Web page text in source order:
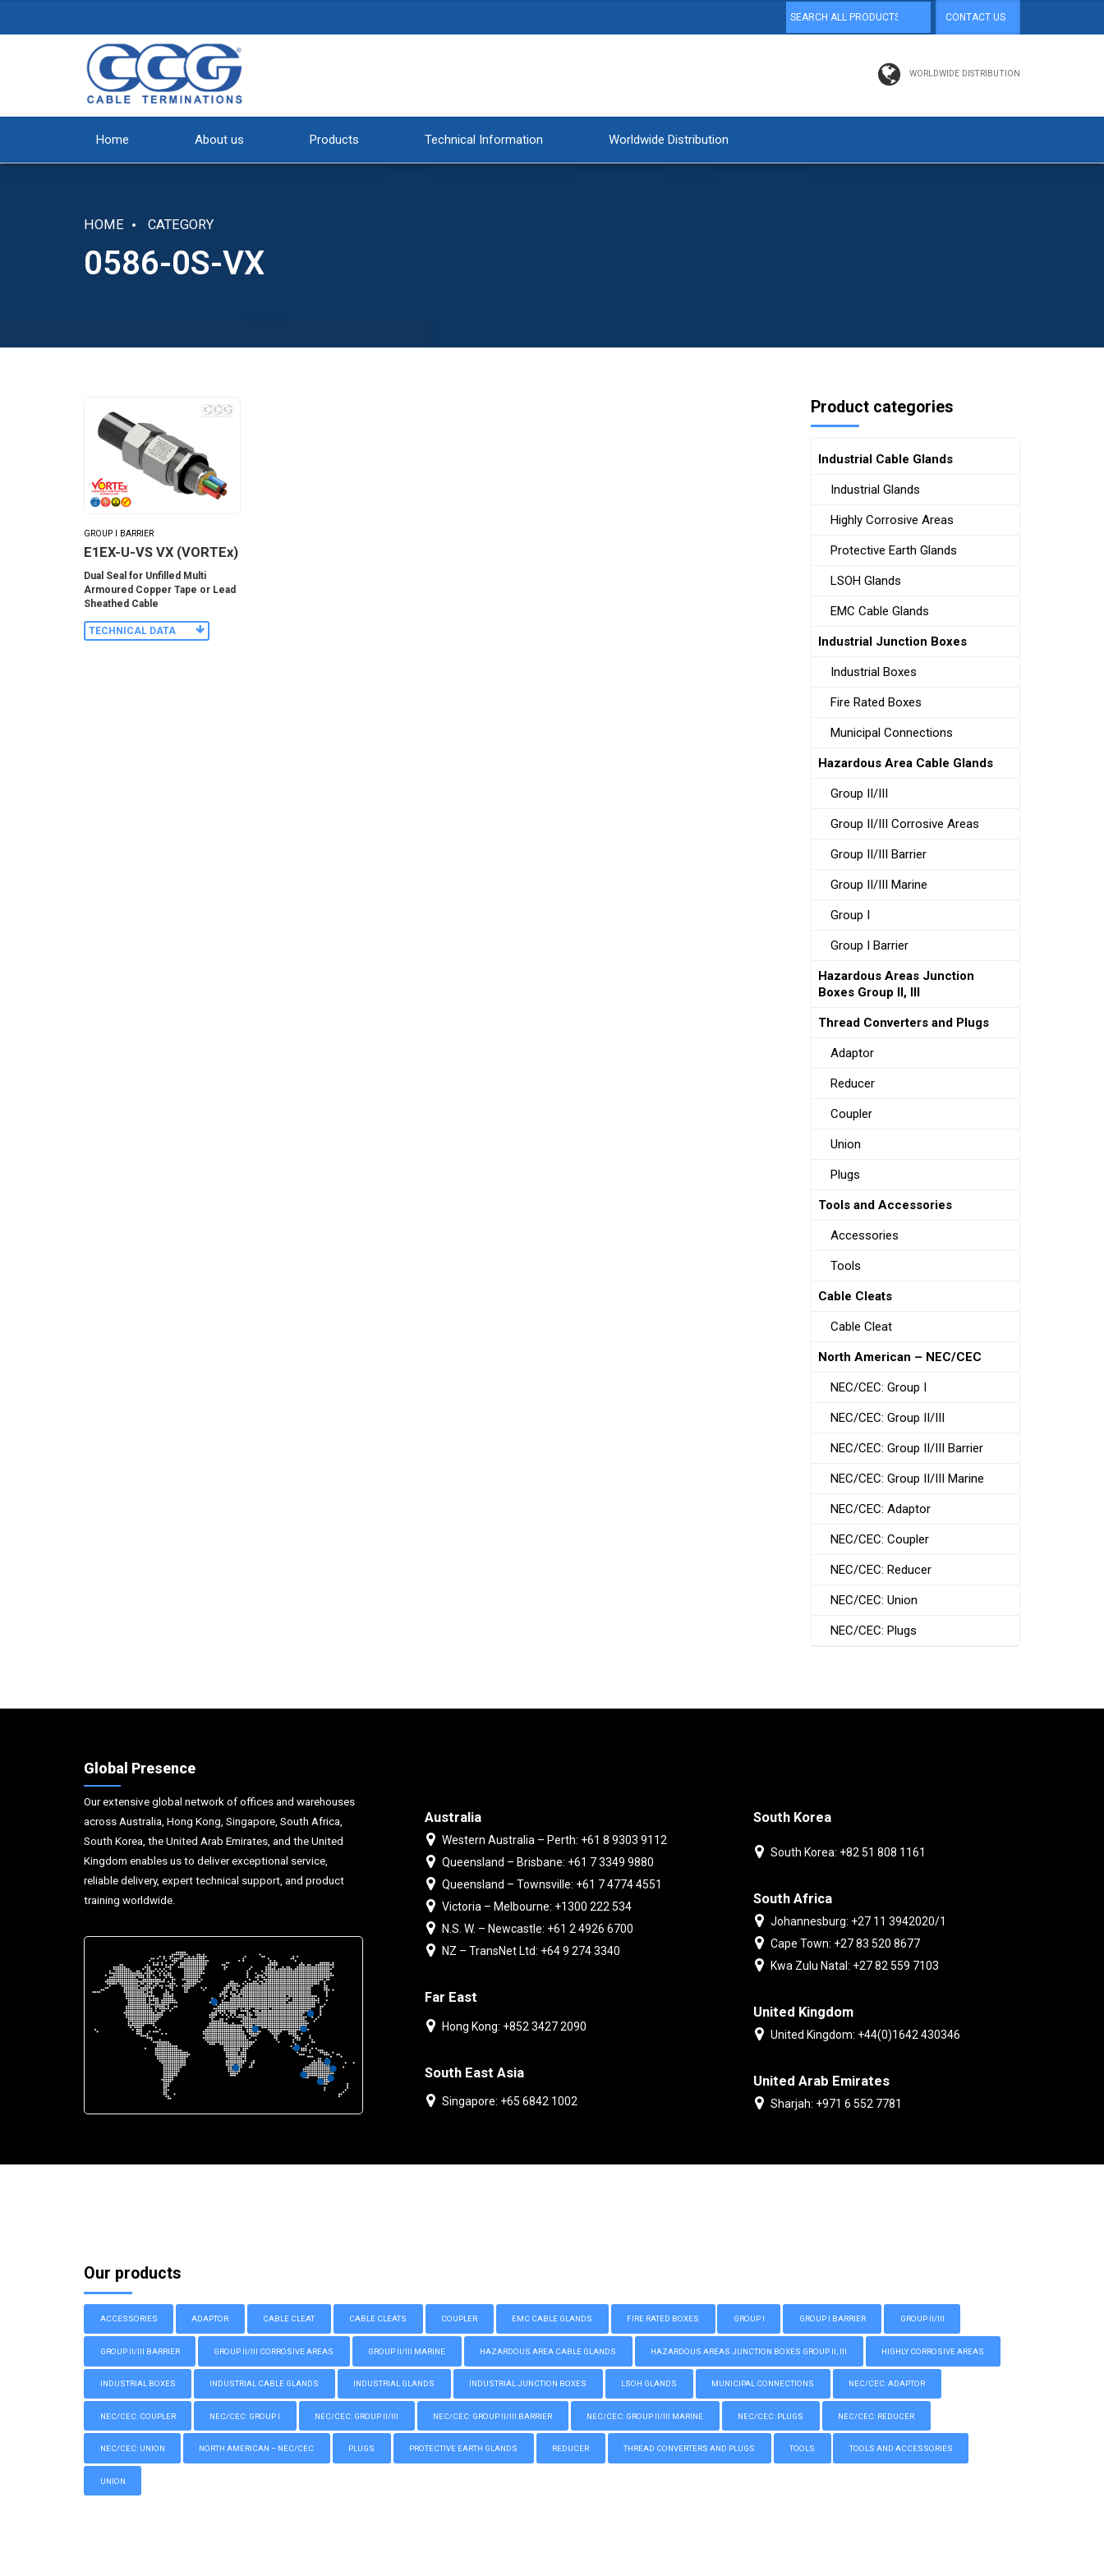
CONTACT US
WORLDWIDE DISTRIBUTION
Home About us Products Technical Information Worldwide Distribution
HOME CATEGORY
0586-0S-VX
GROUP I BARRIER
E1EX-U-VS VX (VORTEx)
Dual Seal for Unfilled Multi
Armoured Copper Tape or Lead
Sheathed Cable
TECHNICAL DATA
Product categories
Industrial Cable Glands
Industrial Glands
Highly Corrosive Areas
Protective Earth Glands
LSOH Glands
EMC Cable Glands
Industrial Junction Boxes
Industrial Boxes
Fire Rated Boxes
Municipal Connections
Hazardous Area Cable Glands
Group II/III
Group II/III Corrosive Areas
Group II/III Barrier
Group II/III Marine
Group I
Group I Barrier
Hazardous Areas Junction
Boxes Group II, III
Thread Converters and Plugs
Adaptor
Reducer
Coupler
Union
Plugs
Tools and Accessories
Accessories
Tools
Cable Cleats
Cable Cleat
North American – NEC/CEC
NEC/CEC: Group I
NEC/CEC: Group II/III
NEC/CEC: Group II/III Barrier
NEC/CEC: Group II/III Marine
NEC/CEC: Adaptor
NEC/CEC: Coupler
NEC/CEC: Reducer
NEC/CEC: Union
NEC/CEC: Plugs
Global Presence
Our extensive global network of offices and warehouses
across Australia, Hong Kong, Singapore, South Africa,
South Korea, the United Arab Emirates, and the United
Kingdom enables us to deliver exceptional service,
reliable delivery, expert technical support, and product
training worldwide.
Australia
Western Australia – Perth: +61 8 9303 9112
Queensland – Brisbane: +61 7 3349 9880
Queensland – Townsville: +61 7 4774 4551
Victoria – Melbourne: +1300 222 534
N.S. W. – Newcastle: +61 2 4926 6700
NZ – TransNet Ltd: +64 9 274 3340
Far East
Hong Kong: +852 3427 2090
South East Asia
Singapore: +65 6842 1002
South Korea
South Korea: +82 51 808 1161
South Africa
Johannesburg: +27 11 3942020/1
Cape Town: +27 83 520 8677
Kwa Zulu Natal: +27 82 559 7103
United Kingdom
United Kingdom: +44(0)1642 430346
United Arab Emirates
Sharjah: +971 6 552 7781
Our products
ACCESSORIES ADAPTOR CABLE CLEAT CABLE CLEATS COUPLER EMC CABLE GLANDS FIRE RATED BOXES GROUP I GROUP I BARRIER GROUP II/III
GROUP II/III BARRIER GROUP II/III CORROSIVE AREAS GROUP II/III MARINE HAZARDOUS AREA CABLE GLANDS HAZARDOUS AREAS JUNCTION BOXES GROUP II, III HIGHLY CORROSIVE AREAS
INDUSTRIAL BOXES INDUSTRIAL CABLE GLANDS INDUSTRIAL GLANDS INDUSTRIAL JUNCTION BOXES LSOH GLANDS MUNICIPAL CONNECTIONS NEC/CEC: ADAPTOR
NEC/CEC: COUPLER NEC/CEC: GROUP I NEC/CEC: GROUP II/III NEC/CEC: GROUP II/III BARRIER NEC/CEC: GROUP II/III MARINE NEC/CEC: PLUGS NEC/CEC: REDUCER
NEC/CEC: UNION NORTH AMERICAN – NEC/CEC PLUGS PROTECTIVE EARTH GLANDS REDUCER THREAD CONVERTERS AND PLUGS TOOLS TOOLS AND ACCESSORIES
UNION